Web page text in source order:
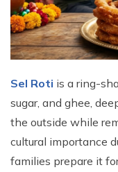
Sel Roti is a ring-
sugar, and ghee,
the outside while
cultural importance
families prepare it